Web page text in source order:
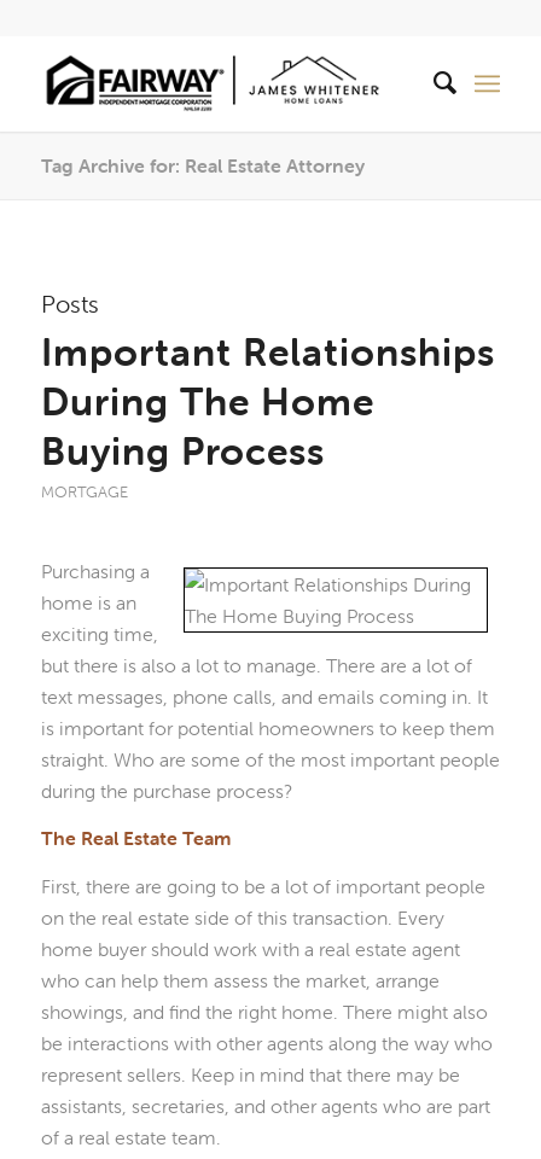
Tag Archive for: Real Estate Attorney
Posts
Important Relationships
During The Home
Buying Process
MORTGAGE
Purchasing a
home is an
exciting time,
but there is also a lot to manage. There are a lot of
text messages, phone calls, and emails coming in. It
is important for potential homeowners to keep them
straight. Who are some of the most important people
during the purchase process?
The Real Estate Team
First, there are going to be a lot of important people
on the real estate side of this transaction. Every
home buyer should work with a real estate agent
who can help them assess the market, arrange
showings, and find the right home. There might also
be interactions with other agents along the way who
represent sellers. Keep in mind that there may be
assistants, secretaries, and other agents who are part
of a real estate team.